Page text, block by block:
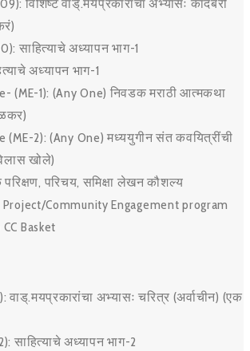
विशिष्ट वाड्.मयप्रकारांचा अभ्यासः कादंबरी
साहित्याचे अध्यापन भाग-1
अध्यापन भाग-1
(ME-1): (Any One) निवडक मराठी आत्मकथा
(ME-2): (Any One) मध्ययुगीन संत कवयित्रींची
खोले)
परिचय, समिक्षा लेखन कौशल्य
Project/Community Engagement program
Basket
वाड्.मयप्रकारांचा अभ्यासः चरित्र (अर्वाचीन) (एक
साहित्याचे अध्यापन भाग-2